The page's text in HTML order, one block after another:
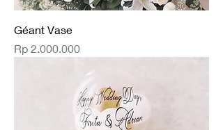
Géant Vase
Price
Rp 2.000.000